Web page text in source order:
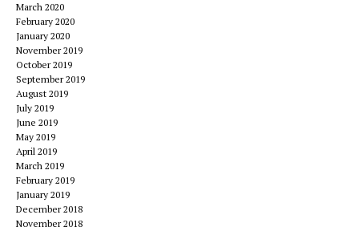
March 2020
February 2020
January 2020
November 2019
October 2019
September 2019
August 2019
July 2019
June 2019
May 2019
April 2019
March 2019
February 2019
January 2019
December 2018
November 2018